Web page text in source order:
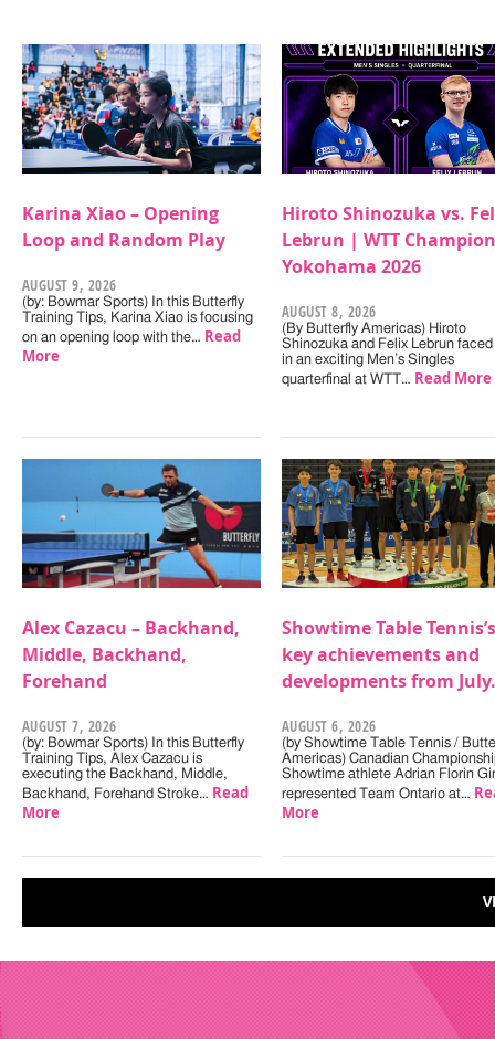
Karina Xiao – Opening
Loop and Random Play
AUGUST 9, 2026
(by: Bowmar Sports) In this Butterfly
Training Tips, Karina Xiao is focusing
on an opening loop with the… Read
More
Hiroto Shinozuka vs.
Lebrun | WTT
Yokohama 2026
AUGUST 8, 2026
(By Butterfly Americas) Hiroto
Shinozuka and Felix Lebrun faced
in an exciting Men’s Singles
quarterfinal at WTT… Read More
Alex Cazacu – Backhand,
Middle, Backhand,
Forehand
AUGUST 7, 2026
(by: Bowmar Sports) In this Butterfly
Training Tips, Alex Cazacu is
executing the Backhand, Middle,
Backhand, Forehand Stroke… Read
More
Showtime Table Tennis’s
key achievements and
developments from July.
AUGUST 6, 2026
(by Showtime Table Tennis /
Americas) Canadian
Showtime athlete Adrian Florin
represented Team Ontario at…
More